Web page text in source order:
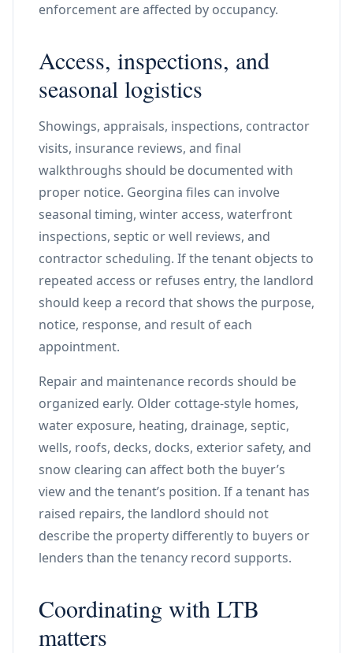
enforcement are affected by occupancy.
Access, inspections, and
seasonal logistics
Showings, appraisals, inspections, contractor
visits, insurance reviews, and final
walkthroughs should be documented with
proper notice. Georgina files can involve
seasonal timing, winter access, waterfront
inspections, septic or well reviews, and
contractor scheduling. If the tenant objects to
repeated access or refuses entry, the landlord
should keep a record that shows the purpose,
notice, response, and result of each
appointment.
Repair and maintenance records should be
organized early. Older cottage-style homes,
water exposure, heating, drainage, septic,
wells, roofs, decks, docks, exterior safety, and
snow clearing can affect both the buyer’s
view and the tenant’s position. If a tenant has
raised repairs, the landlord should not
describe the property differently to buyers or
lenders than the tenancy record supports.
Coordinating with LTB
matters